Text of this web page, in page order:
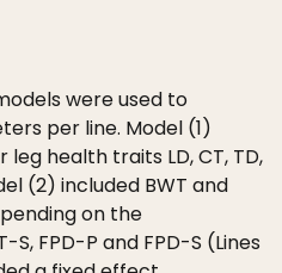
were used to
per line. Model (1)
health traits LD, CT, TD,
(2) included BWT and
on the
FPD-P and FPD-S (Lines